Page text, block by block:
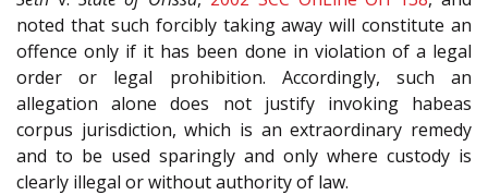
noted that such forcibly taking away will constitute an
offence only if it has been done in violation of a legal
order or legal prohibition. Accordingly, such an
allegation alone does not justify invoking habeas
corpus jurisdiction, which is an extraordinary remedy
and to be used sparingly and only where custody is
clearly illegal or without authority of law.